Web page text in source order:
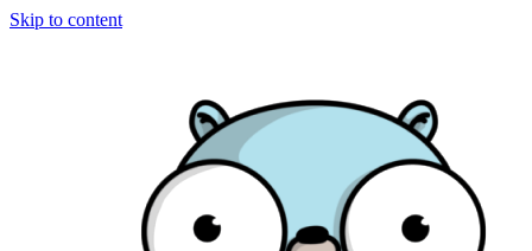
Skip to content